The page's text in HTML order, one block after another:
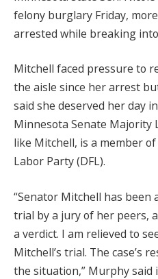
felony burglary Friday,
arrested while breaking
Mitchell faced pressure to
the aisle since her arrest
said she deserved her day
Minnesota Senate Majority
like Mitchell, is a member
Labor Party (DFL).
“Senator Mitchell has been
trial by a jury of her peers,
a verdict. I am relieved to
Mitchell’s trial. The case’s
the situation,” Murphy said